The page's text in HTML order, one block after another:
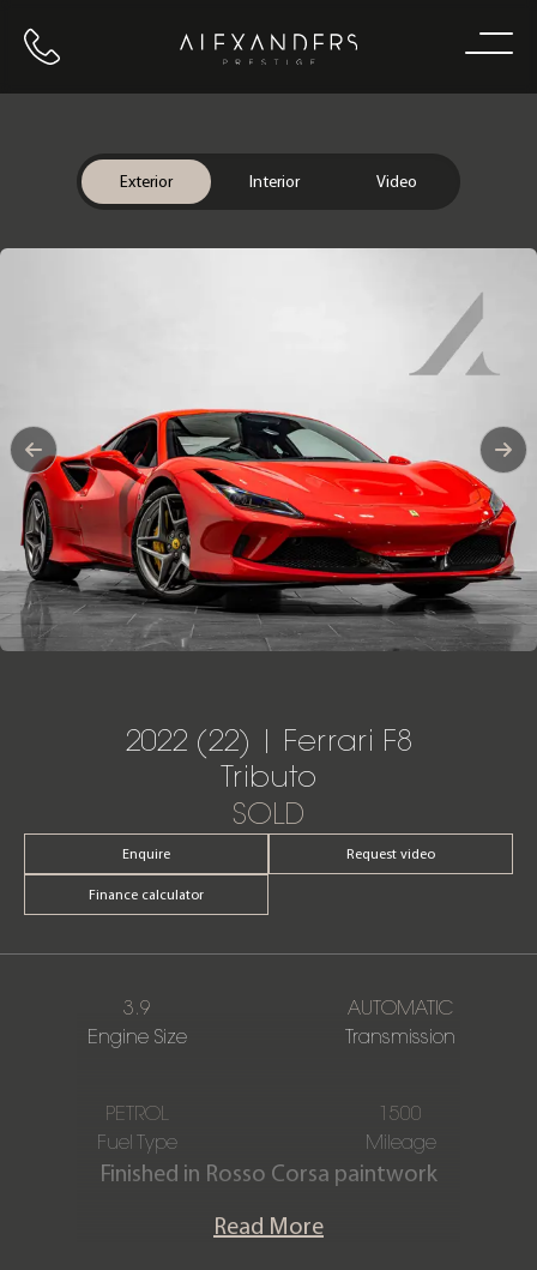
Call us Home
Exterior Interior Video
2022 (22) | Ferrari F8
Tributo
SOLD
Enquire Request video
Finance calculator
3.9
Engine Size
AUTOMATIC
Transmission
PETROL
Fuel Type
1500
Mileage
Finished in Rosso Corsa paintwork
interior, this FerrariTributo is offered
Read More